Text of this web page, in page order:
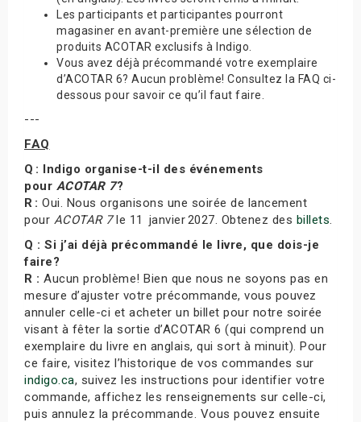
Les participants et participantes pourront
magasiner en avant-première une sélection de
produits ACOTAR exclusifs à Indigo.
Vous avez déjà précommandé votre exemplaire
d’ACOTAR 6? Aucun problème! Consultez la FAQ ci-
dessous pour savoir ce qu’il faut faire.
---
FAQ
Q : Indigo organise-t-il des événements
pour ACOTAR 7?
R : Oui. Nous organisons une soirée de lancement
pour ACOTAR 7le 11 janvier 2027. Obtenez des billets.
Q : Si j’ai déjà précommandé le livre, que dois-je
faire?
R : Aucun problème! Bien que nous ne soyons pas en
mesure d’ajuster votre précommande, vous pouvez
annuler celle-ci et acheter un billet pour notre soirée
visant à fêter la sortie d’ACOTAR 6 (qui comprend un
exemplaire du livre en anglais, qui sort à minuit). Pour
ce faire, visitez l’historique de vos commandes sur
indigo.ca, suivez les instructions pour identifier votre
commande, affichez les renseignements sur celle-ci,
puis annulez la précommande. Vous pouvez ensuite